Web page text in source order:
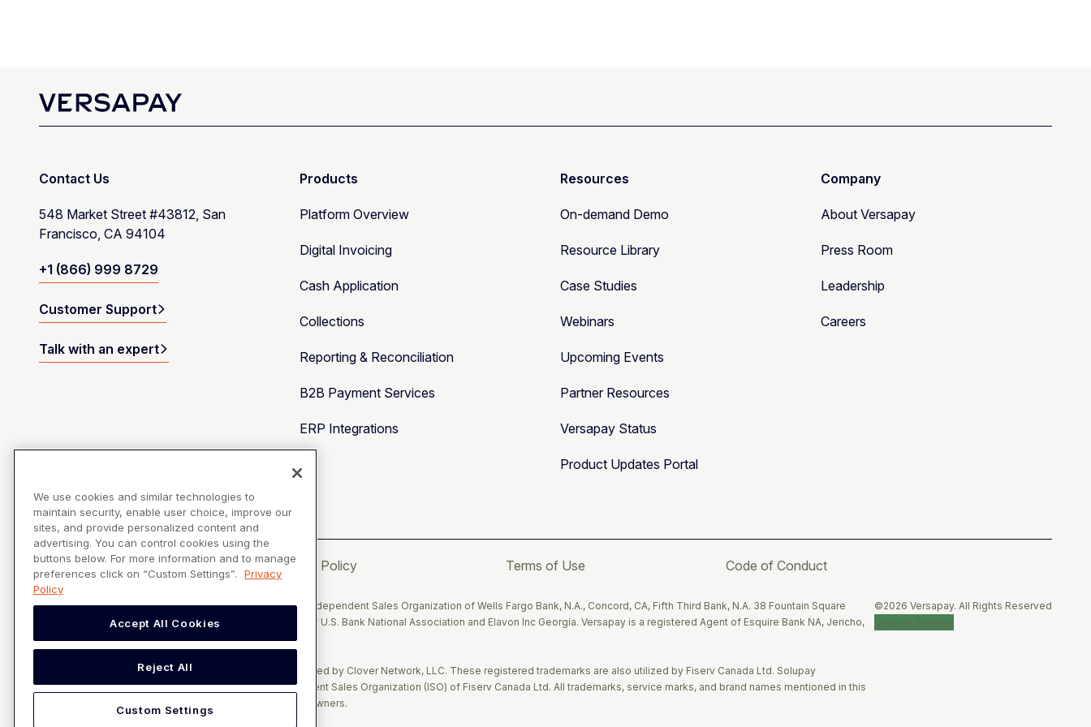
Contact Us
548 Market Street #43812, San
Francisco, CA 94104
+1 (866) 999 8729
Customer Support
Talk with an expert
Products
Platform Overview
Digital Invoicing
Cash Application
Collections
Reporting & Reconciliation
B2B Payment Services
ERP Integrations
Resources
On-demand Demo
Resource Library
Case Studies
Webinars
Upcoming Events
Partner Resources
Versapay Status
Product Updates Portal
Company
About Versapay
Press Room
Leadership
Careers
Privacy Policy Terms of Use Code of Conduct
Solupay Consulting, LLC, d/b/a Versapay, is a registered Independent Sales Organization of Wells Fargo Bank, N.A., Concord, CA, Fifth Third Bank, N.A. 38 Fountain Square
Plaza, Cincinnati, OH 45263, and of the Canadian branch of U.S. Bank National Association and Elavon Inc Georgia. Versapay is a registered Agent of Esquire Bank NA, Jericho,
NY.
The Clover name and logo are registered trademarks owned by Clover Network, LLC. These registered trademarks are also utilized by Fiserv Canada Ltd. Solupay
Consulting, LLC, d/b/a Versapay operates as an Independent Sales Organization (ISO) of Fiserv Canada Ltd. All trademarks, service marks, and brand names mentioned in this
document are the exclusive property of their respective owners.
©2026 Versapay. All Rights Reserved
Custom Settings
We use cookies and similar technologies to
maintain security, enable user choice, improve our
sites, and provide personalized content and
advertising. You can control cookies using the
buttons below. For more information and to manage
preferences click on “Custom Settings”.
Privacy
Policy
Accept All Cookies
Reject All
Custom Settings